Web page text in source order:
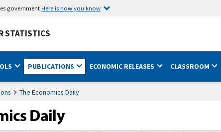
governmentHere is how you know
STATISTICS
PUBLICATIONS ECONOMIC RELEASES CLASSROOM
The Economics Daily